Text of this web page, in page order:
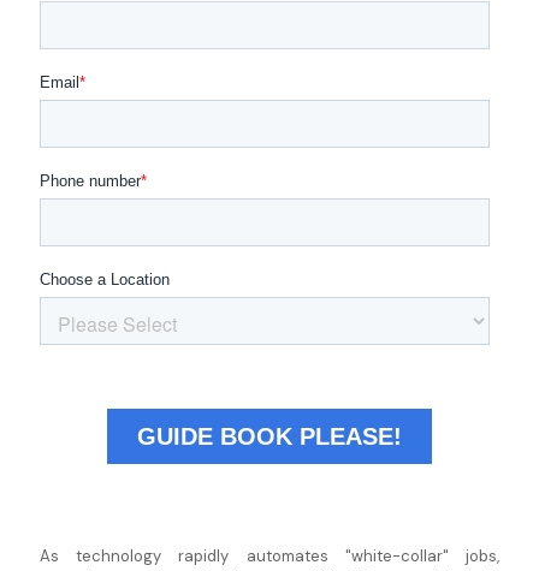
As technology rapidly automates "white-collar" jobs,